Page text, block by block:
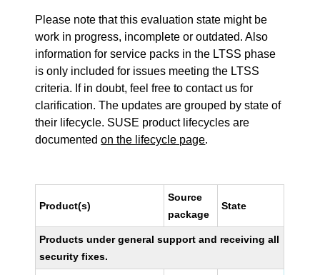
Please note that this evaluation state might be
work in progress, incomplete or outdated. Also
information for service packs in the LTSS phase
is only included for issues meeting the LTSS
criteria. If in doubt, feel free to contact us for
clarification. The updates are grouped by state of
their lifecycle. SUSE product lifecycles are
documentedon the lifecycle page.
Product(s)
Source
package
State
Products under general support and receiving all
security fixes.